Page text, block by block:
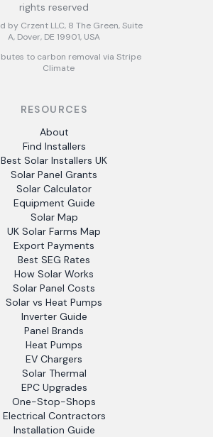
rights reserved
by Crzent LLC, 8 The Green, Suite
A, Dover, DE 19901, USA
to carbon removal via Stripe
Climate
RESOURCES
About
Find Installers
Best Solar Installers UK
Solar Panel Grants
Solar Calculator
Equipment Guide
Solar Map
UK Solar Farms Map
Export Payments
Best SEG Rates
How Solar Works
Solar Panel Costs
Solar vs Heat Pumps
Inverter Guide
Panel Brands
Heat Pumps
EV Chargers
Solar Thermal
EPC Upgrades
One-Stop-Shops
Electrical Contractors
Installation Guide